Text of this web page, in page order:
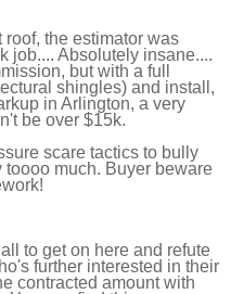
the estimator was
job.... Absolutely insane....
but with a full
shingles) and install,
in Arlington, a very
be over $15k.
scare tactics to bully
much. Buyer beware
to get on here and refute
further interested in their
contracted amount with